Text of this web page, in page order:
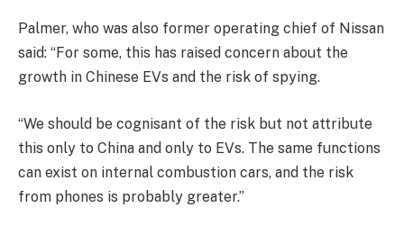
Palmer, who was also former operating chief of Nissan
said: “For some, this has raised concern about the
growth in Chinese EVs and the risk of spying.
“We should be cognisant of the risk but not attribute
this only to China and only to EVs. The same functions
can exist on internal combustion cars, and the risk
from phones is probably greater.”